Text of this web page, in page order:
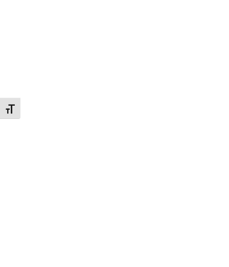
Toggle Font size